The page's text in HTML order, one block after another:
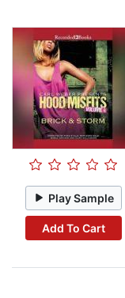
Play Sample
Add To Cart